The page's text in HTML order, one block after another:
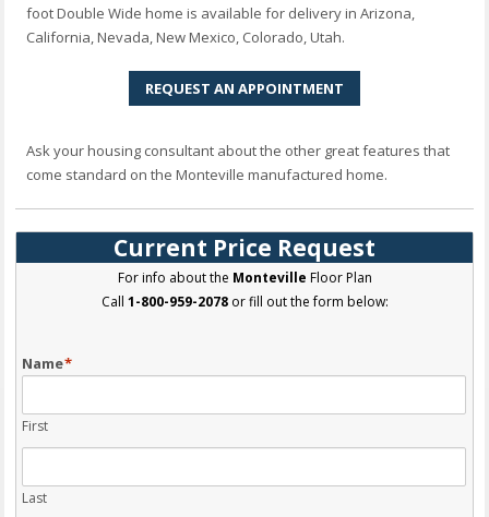
foot Double Wide home is available for delivery in Arizona,
California, Nevada, New Mexico, Colorado, Utah.
REQUEST AN APPOINTMENT
Ask your housing consultant about the other great features that
come standard on the Monteville manufactured home.
Current Price Request
For info about the Monteville Floor Plan
Call 1-800-959-2078or fill out the form below:
Name*
First
Last